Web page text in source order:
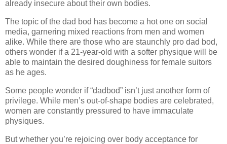
already insecure about their own bodies.
The topic of the dad bod has become a hot one on social
media, garnering mixed reactions from men and women
alike. While there are those who are staunchly pro dad bod,
others wonder if a 21-year-old with a softer physique will be
able to maintain the desired doughiness for female suitors
as he ages.
Some people wonder if “dadbod” isn’t just another form of
privilege. While men’s out-of-shape bodies are celebrated,
women are constantly pressured to have immaculate
physiques.
But whether you’re rejoicing over body acceptance for